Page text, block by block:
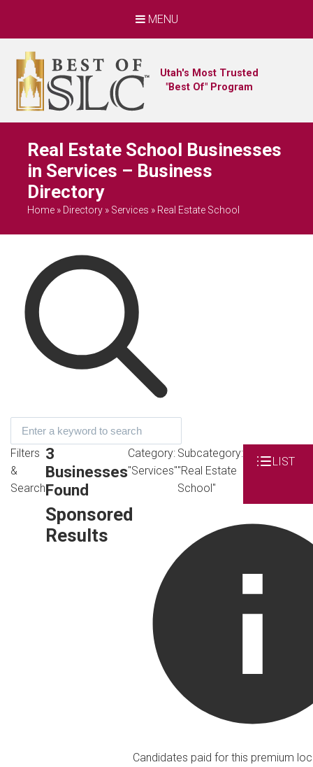
MENU
Utah's Most Trusted
"Best Of" Program
Real Estate School Businesses
in Services – Business
Directory
Home » Directory » Services » Real Estate School
Filters
&
Search
3
Businesses
Found
Category:
"Services"
Subcategory:
"Real Estate
School"
LIST
Sponsored
Results
Candidates paid for this premium